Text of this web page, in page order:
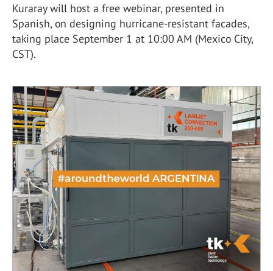
Kuraray will host a free webinar, presented in
Spanish, on designing hurricane-resistant facades,
taking place September 1 at 10:00 AM (Mexico City,
CST).